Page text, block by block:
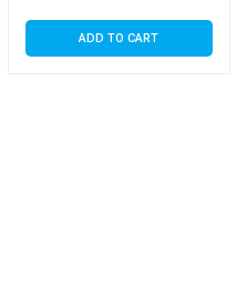
ADD TO CART